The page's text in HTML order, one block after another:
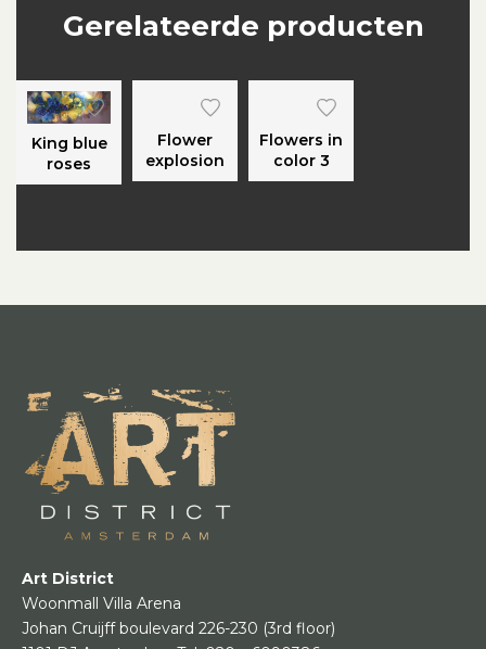
Gerelateerde producten
King blue
roses
Flower
explosion
Flowers in
color 3
Art District
Woonmall Villa Arena
Johan Cruijff boulevard 226-230 (3rd floor)